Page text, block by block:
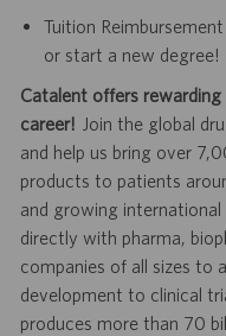
Tuition
or start a new degree!
Catalent offers
career! Join the global
and help us bring over
products to patients
and growing
directly with pharma,
companies of all sizes to
development to clinical
produces more than 70